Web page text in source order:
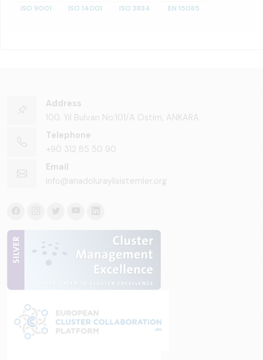
ISO 9001 ISO 14001 ISO 3834 EN 15085
Address
100. Yıl Bulvarı No:101/A Ostim, ANKARA
Telephone
+90 312 85 50 90
Email
info@anadoluraylisistemler.org